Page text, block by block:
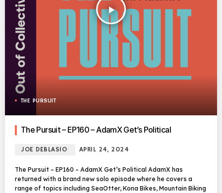
play_arrow
THE PURSUIT
The Pursuit – EP160 – AdamX Get’s Political
JOE DEBLASIO APRIL 24, 2024
The Pursuit – EP160 – AdamX Get’s Political AdamX has
returned with a brand new solo episode where he covers a
range of topics including SeaOtter, Kona Bikes, Mountain Biking